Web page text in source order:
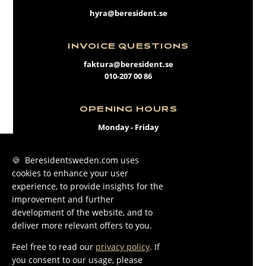
hyra@beresident.se
INVOICE QUESTIONS
faktura@beresident.se
010-207 00 86
OPENING HOURS
Monday - Friday
FACEBOOK
INSTAGRAM
LINKEDIN
🍪 Beresidentsweden.com uses
cookies to enhance your user
experience, to provide insights for the
improvement and further
development of the website, and to
deliver more relevant offers to you.
Feel free to read our privacy policy. If
you consent to our usage, please